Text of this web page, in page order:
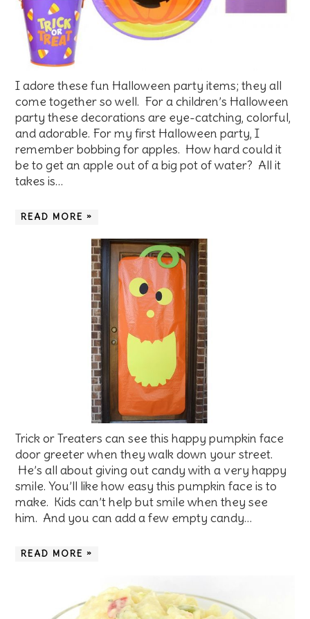
I adore these fun Halloween party items; they all
come together so well. For a children’s Halloween
party these decorations are eye-catching, colorful,
and adorable. For my first Halloween party, I
remember bobbing for apples. How hard could it
be to get an apple out of a big pot of water? All it
takes is…
READ MORE »
Trick or Treaters can see this happy pumpkin face
door greeter when they walk down your street.
He’s all about giving out candy with a very happy
smile. You’ll like how easy this pumpkin face is to
make. Kids can’t help but smile when they see
him. And you can add a few empty candy…
READ MORE »